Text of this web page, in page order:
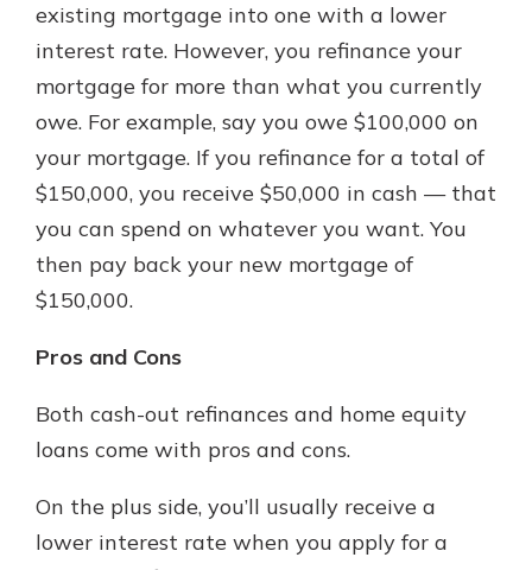
existing mortgage into one with a lower
interest rate. However, you refinance your
mortgage for more than what you currently
owe. For example, say you owe $100,000 on
your mortgage. If you refinance for a total of
$150,000, you receive $50,000 in cash — that
you can spend on whatever you want. You
then pay back your new mortgage of
$150,000.
Pros and Cons
Both cash-out refinances and home equity
loans come with pros and cons.
On the plus side, you’ll usually receive a
lower interest rate when you apply for a